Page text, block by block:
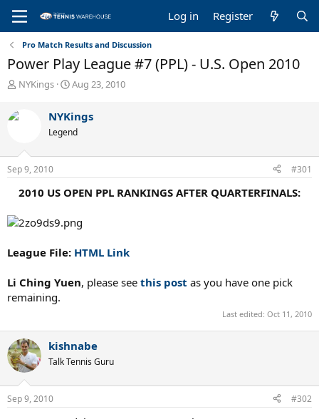
Log in Register
Pro Match Results and Discussion
Power Play League #7 (PPL) - U.S. Open 2010
T
r
e
s
t
r
e
NYKings
S
r
t
a
Aug 23, 2010
NYKings
Legend
Sep 9, 2010 #301
2010 US OPEN PPL RANKINGS AFTER QUARTERFINALS:
League File: HTML Link
Li Ching Yuen, please see this post as you have one pick
remaining.
Last edited: Oct 11, 2010
kishnabe
Talk Tennis Guru
Sep 9, 2010 #302